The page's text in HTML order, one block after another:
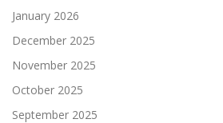
January 2026
December 2025
November 2025
October 2025
September 2025